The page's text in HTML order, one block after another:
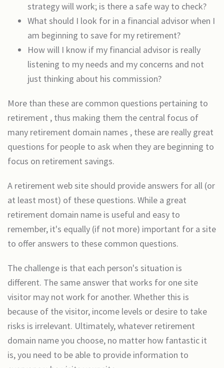
strategy will work; is there a safe way to check?
What should I look for in a financial advisor when I
am beginning to save for my retirement?
How will I know if my financial advisor is really
listening to my needs and my concerns and not
just thinking about his commission?
More than these are common questions pertaining to
retirement , thus making them the central focus of
many retirement domain names , these are really great
questions for people to ask when they are beginning to
focus on retirement savings.
A retirement web site should provide answers for all (or
at least most) of these questions. While a great
retirement domain name is useful and easy to
remember, it's equally (if not more) important for a site
to offer answers to these common questions.
The challenge is that each person's situation is
different. The same answer that works for one site
visitor may not work for another. Whether this is
because of the visitor, income levels or desire to take
risks is irrelevant. Ultimately, whatever retirement
domain name you choose, no matter how fantastic it
is, you need to be able to provide information to